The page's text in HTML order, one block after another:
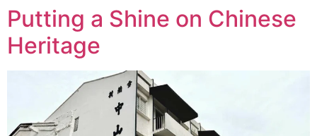
Putting a Shine on Chinese
Heritage